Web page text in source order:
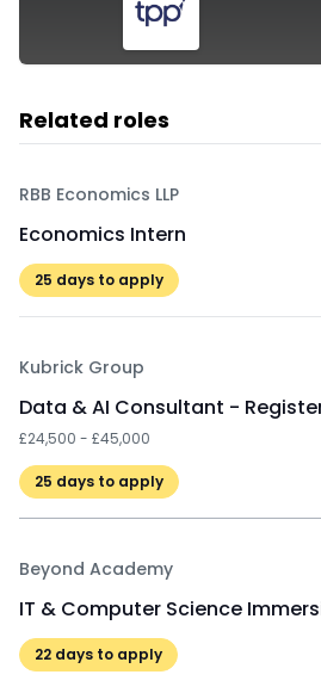
Related roles
RBB Economics LLP
Economics Intern
25 days to apply
Kubrick Group
Data & AI Consultant -
£24,500 - £45,000
25 days to apply
Beyond Academy
IT & Computer Science
22 days to apply